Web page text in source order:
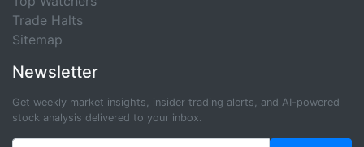
Trade Halts
Sitemap
Newsletter
Get weekly market insights, insider trading alerts, and AI-powered
stock analysis delivered to your inbox.